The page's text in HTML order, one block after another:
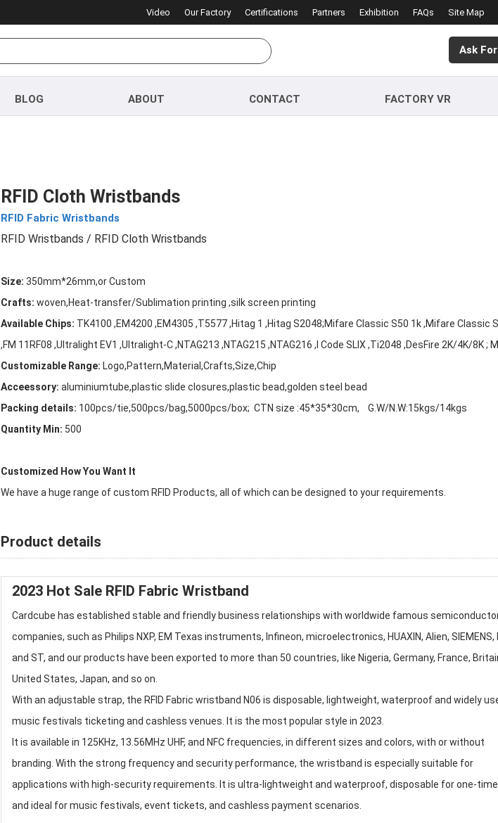
Video Our Factory Certifications Partners Exhibition FAQs Site Map
Ask
BLOG ABOUT CONTACT FACTORY VR
RFID Cloth Wristbands
RFID Fabric Wristbands
RFID Wristbands / RFID Cloth Wristbands
Size: 350mm*26mm,or Custom
Crafts: woven,Heat-transfer/Sublimation printing ,silk screen printing
Available Chips: TK4100 ,EM4200 ,EM4305 ,T5577 ,Hitag 1 ,Hitag S2048;Mifare Classic S50 1k ,Mifare Classic
,FM 11RF08 ,Ultralight EV1 ,Ultralight-C ,NTAG213 ,NTAG215 ,NTAG216 ,I Code SLIX ,Ti2048 ,DesFire 2K/4K/8K ;
Customizable Range: Logo,Pattern,Material,Crafts,Size,Chip
Acceessory: aluminiumtube,plastic slide closures,plastic bead,golden steel bead
Packing details: 100pcs/tie,500pcs/bag,5000pcs/box; CTN size :45*35*30cm, G.W/N.W:15kgs/14kgs
Quantity Min: 500
Customized How You Want It
We have a huge range of custom RFID Products, all of which can be designed to your requirements.
Product details
2023 Hot Sale RFID Fabric Wristband
Cardcube has established stable and friendly business relationships with worldwide famous
companies, such as Philips NXP, EM Texas instruments, Infineon, microelectronics, HUAXIN, Alien, SIEMENS,
and ST, and our products have been exported to more than 50 countries, like Nigeria, Germany, France,
United States, Japan, and so on.
With an adjustable strap, the RFID Fabric wristband N06 is disposable, lightweight, waterproof and widely
music festivals ticketing and cashless venues. It is the most popular style in 2023.
It is available in 125KHz, 13.56MHz UHF, and NFC frequencies, in different sizes and colors, with or without
branding. With the strong frequency and security performance, the wristband is especially suitable for
applications with high-security requirements. It is ultra-lightweight and waterproof, disposable for one-
and ideal for music festivals, event tickets, and cashless payment scenarios.